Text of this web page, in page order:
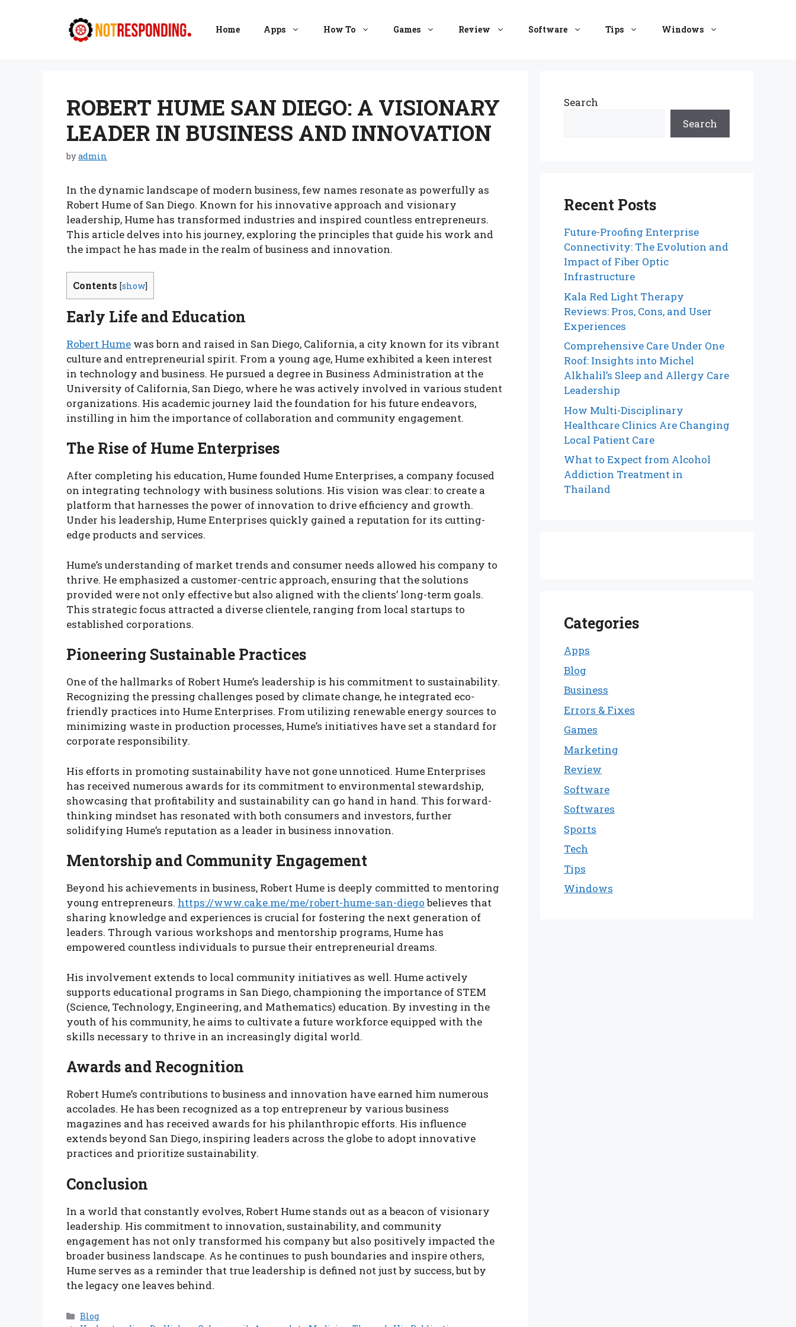
Home Apps How To Games Review Software Tips Windows
ROBERT HUME SAN DIEGO: A VISIONARY
LEADER IN BUSINESS AND INNOVATION
byadmin
In the dynamic landscape of modern business, few names resonate as powerfully as
Robert Hume of San Diego. Known for his innovative approach and visionary
leadership, Hume has transformed industries and inspired countless entrepreneurs.
This article delves into his journey, exploring the principles that guide his work and
the impact he has made in the realm of business and innovation.
Contents [show]
Early Life and Education
Robert Hume was born and raised in San Diego, California, a city known for its vibrant
culture and entrepreneurial spirit. From a young age, Hume exhibited a keen interest
in technology and business. He pursued a degree in Business Administration at the
University of California, San Diego, where he was actively involved in various student
organizations. His academic journey laid the foundation for his future endeavors,
instilling in him the importance of collaboration and community engagement.
The Rise of Hume Enterprises
After completing his education, Hume founded Hume Enterprises, a company focused
on integrating technology with business solutions. His vision was clear: to create a
platform that harnesses the power of innovation to drive efficiency and growth.
Under his leadership, Hume Enterprises quickly gained a reputation for its cutting-
edge products and services.
Hume’s understanding of market trends and consumer needs allowed his company to
thrive. He emphasized a customer-centric approach, ensuring that the solutions
provided were not only effective but also aligned with the clients’ long-term goals.
This strategic focus attracted a diverse clientele, ranging from local startups to
established corporations.
Pioneering Sustainable Practices
One of the hallmarks of Robert Hume’s leadership is his commitment to sustainability.
Recognizing the pressing challenges posed by climate change, he integrated eco-
friendly practices into Hume Enterprises. From utilizing renewable energy sources to
minimizing waste in production processes, Hume’s initiatives have set a standard for
corporate responsibility.
His efforts in promoting sustainability have not gone unnoticed. Hume Enterprises
has received numerous awards for its commitment to environmental stewardship,
showcasing that profitability and sustainability can go hand in hand. This forward-
thinking mindset has resonated with both consumers and investors, further
solidifying Hume’s reputation as a leader in business innovation.
Mentorship and Community Engagement
Beyond his achievements in business, Robert Hume is deeply committed to mentoring
young entrepreneurs. https://www.cake.me/me/robert-hume-san-diegobelieves that
sharing knowledge and experiences is crucial for fostering the next generation of
leaders. Through various workshops and mentorship programs, Hume has
empowered countless individuals to pursue their entrepreneurial dreams.
His involvement extends to local community initiatives as well. Hume actively
supports educational programs in San Diego, championing the importance of STEM
(Science, Technology, Engineering, and Mathematics) education. By investing in the
youth of his community, he aims to cultivate a future workforce equipped with the
skills necessary to thrive in an increasingly digital world.
Awards and Recognition
Robert Hume’s contributions to business and innovation have earned him numerous
accolades. He has been recognized as a top entrepreneur by various business
magazines and has received awards for his philanthropic efforts. His influence
extends beyond San Diego, inspiring leaders across the globe to adopt innovative
practices and prioritize sustainability.
Conclusion
In a world that constantly evolves, Robert Hume stands out as a beacon of visionary
leadership. His commitment to innovation, sustainability, and community
engagement has not only transformed his company but also positively impacted the
broader business landscape. As he continues to push boundaries and inspire others,
Hume serves as a reminder that true leadership is defined not just by success, but by
the legacy one leaves behind.
Categories
Blog
Search
Search
Recent Posts
Future-Proofing Enterprise
Connectivity: The Evolution and
Impact of Fiber Optic
Infrastructure
Kala Red Light Therapy
Reviews: Pros, Cons, and User
Experiences
Comprehensive Care Under One
Roof: Insights into Michel
Alkhalil’s Sleep and Allergy Care
Leadership
How Multi-Disciplinary
Healthcare Clinics Are Changing
Local Patient Care
What to Expect from Alcohol
Addiction Treatment in
Thailand
Categories
Apps
Blog
Business
Errors & Fixes
Games
Marketing
Review
Software
Softwares
Sports
Tech
Tips
Windows